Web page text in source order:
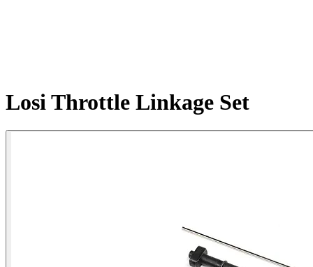
Losi Throttle Linkage Set